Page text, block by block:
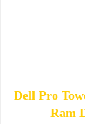
Dell Pro
Ram